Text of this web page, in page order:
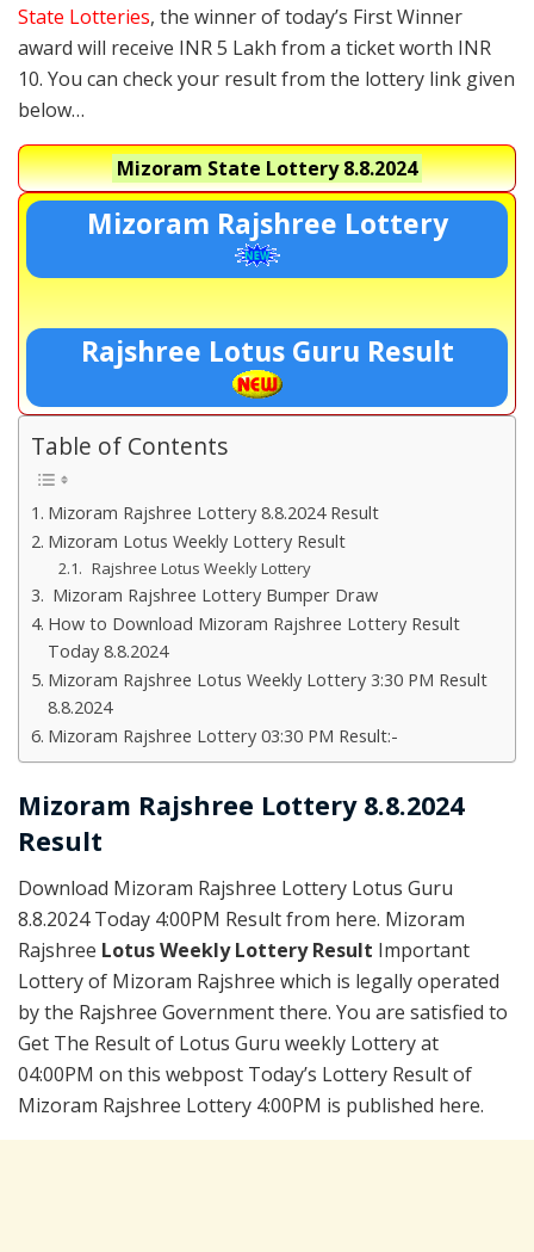
State Lotteries, the winner of today’s First Winner
award will receive INR 5 Lakh from a ticket worth INR
10. You can check your result from the lottery link given
below…
Mizoram State Lottery8.8.2024
Mizoram Rajshree Lottery
Rajshree Lotus Guru Result
Table of Contents
Mizoram Rajshree Lottery 8.8.2024 Result
Mizoram Lotus Weekly Lottery Result
Rajshree Lotus Weekly Lottery
Mizoram Rajshree Lottery Bumper Draw
How to Download Mizoram Rajshree Lottery Result
Today 8.8.2024
Mizoram Rajshree Lotus Weekly Lottery 3:30 PM Result
8.8.2024
Mizoram Rajshree Lottery 03:30 PM Result:-
Mizoram Rajshree Lottery 8.8.2024
Result
Download Mizoram Rajshree Lottery Lotus Guru
8.8.2024 Today 4:00PM Result from here. Mizoram
Rajshree Lotus Weekly Lottery Result Important
Lottery of Mizoram Rajshree which is legally operated
by the Rajshree Government there. You are satisfied to
Get The Result of Lotus Guru weekly Lottery at
04:00PM on this webpost Today’s Lottery Result of
Mizoram Rajshree Lottery 4:00PM is published here.